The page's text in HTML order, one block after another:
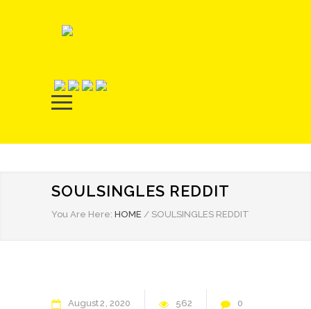
SOULSINGLES REDDIT
You Are Here: HOME / SOULSINGLES REDDIT
August2 2020 562 0